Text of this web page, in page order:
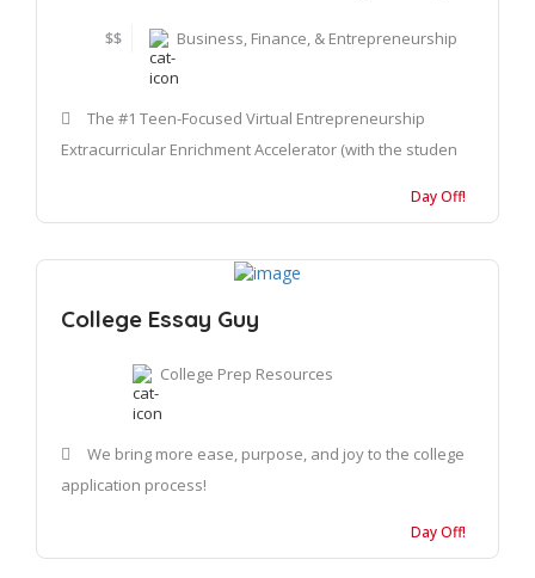
$$ Business, Finance, & Entrepreneurship
The #1 Teen-Focused Virtual Entrepreneurship
Extracurricular Enrichment Accelerator (with the studen
Day Off!
College Essay Guy
College Prep Resources
We bring more ease, purpose, and joy to the college
application process!
Day Off!